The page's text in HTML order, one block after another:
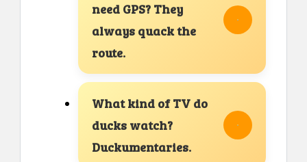
need GPS? They
always quack the
route.
What kind of TV do
ducks watch?
Duckumentaries.